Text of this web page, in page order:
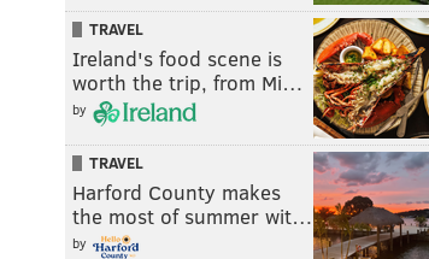
TRAVEL
Ireland's food scene is
worth the trip, from Mi…
by
TRAVEL
Harford County makes
the most of summer wit…
by